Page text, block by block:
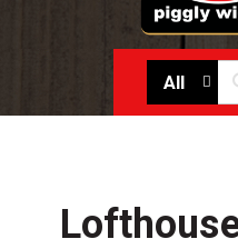
All